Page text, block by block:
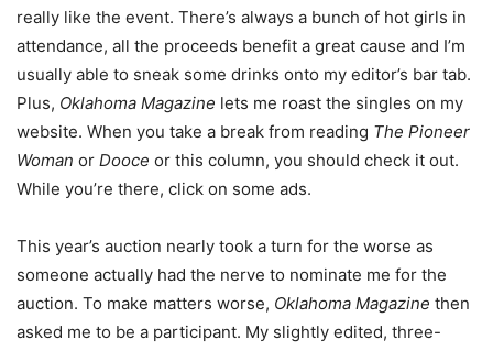
really like the event. There’s always a bunch of hot girls in
attendance, all the proceeds benefit a great cause and I’m
usually able to sneak some drinks onto my editor’s bar tab.
Plus, Oklahoma Magazine lets me roast the singles on my
website. When you take a break from reading The Pioneer
Woman or Dooce or this column, you should check it out.
While you’re there, click on some ads.
This year’s auction nearly took a turn for the worse as
someone actually had the nerve to nominate me for the
auction. To make matters worse, Oklahoma Magazine then
asked me to be a participant. My slightly edited, three-